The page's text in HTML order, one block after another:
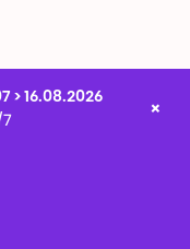
> 16.08.2026
×